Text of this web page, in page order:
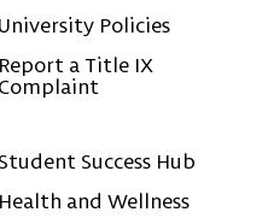
University Policies
Report a Title IX
Complaint
Student Success Hub
Health and Wellness